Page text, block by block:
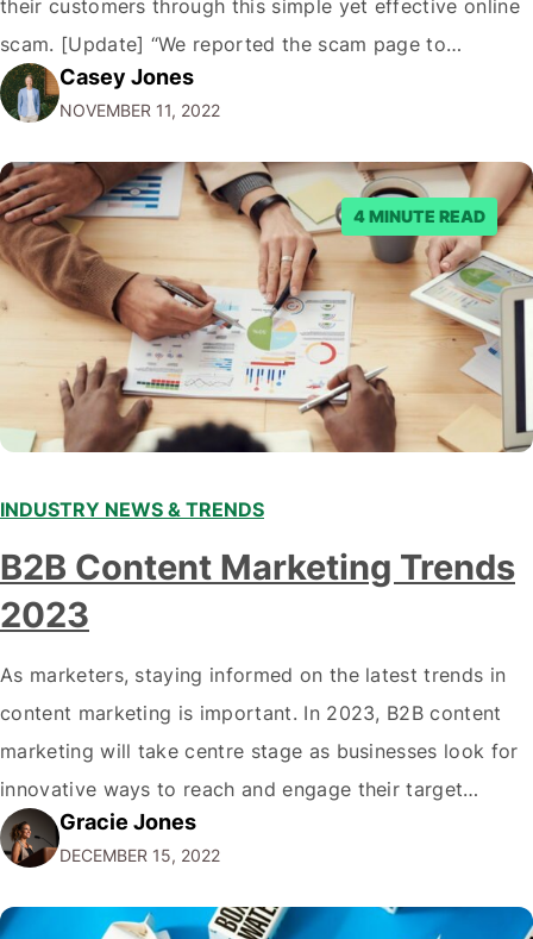
their customers through this simple yet effective online
scam. [Update] “We reported the scam page to
Facebook through their reporting system, but despite
submitting multiple reports, Facebook repeatedly
denied the request to remove the page and associated
posts. Facebook said…
Casey Jones
NOVEMBER 11, 2022
4 MINUTE READ
INDUSTRY NEWS & TRENDS
B2B Content Marketing Trends
2023
As marketers, staying informed on the latest trends in
content marketing is important. In 2023, B2B content
marketing will take centre stage as businesses look for
innovative ways to reach and engage their target
audiences. With that in mind, understanding the
emerging trends and best practices in this field is key to
staying ahead of…
Gracie Jones
DECEMBER 15, 2022